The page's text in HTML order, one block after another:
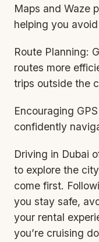
Maps and Waze
helping you
Route Planning:
routes more
trips outside the
Encouraging
confidently
Driving in Dubai
to explore the
come first.
you stay safe,
your rental
you’re cruising